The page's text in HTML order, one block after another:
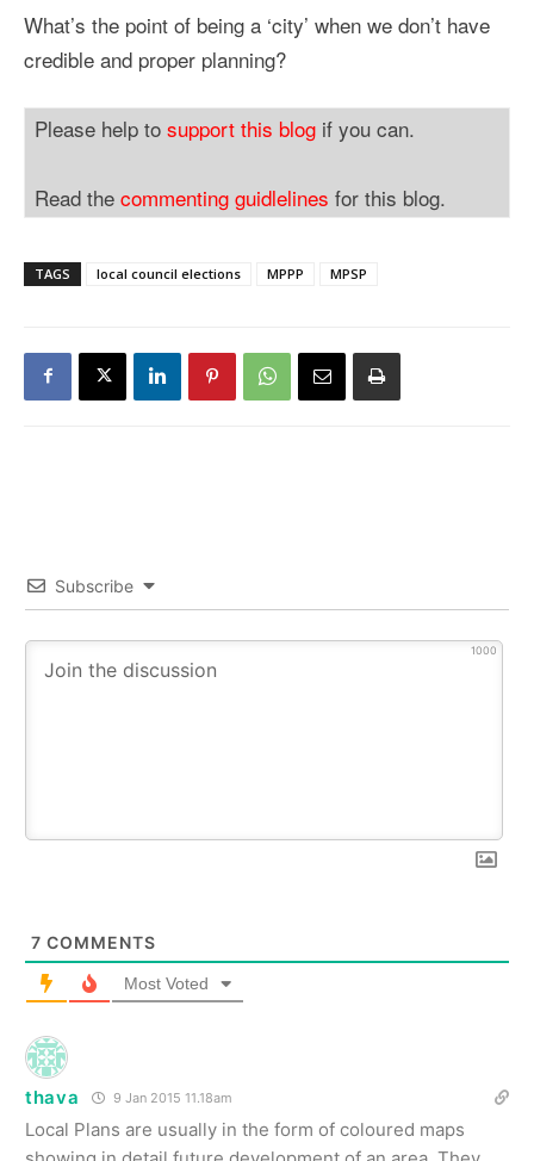
What’s the point of being a ‘city’ when we don’t have
credible and proper planning?
Please help to support this blog if you can.
Read the commenting guidlelines for this blog.
TAGS local council elections MPPP MPSP
Subscribe
1000
7 COMMENTS
Most Voted
thava 9 Jan 2015 11.18am
Local Plans are usually in the form of coloured maps